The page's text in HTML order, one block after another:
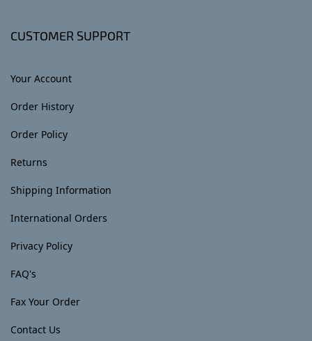
CUSTOMER SUPPORT
Your Account
Order History
Order Policy
Returns
Shipping Information
International Orders
Privacy Policy
FAQ's
Fax Your Order
Contact Us